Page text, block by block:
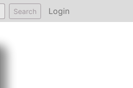
Search Login